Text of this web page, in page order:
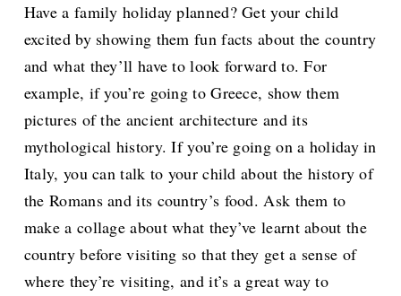
Have a family holiday planned? Get your child
excited by showing them fun facts about the country
and what they’ll have to look forward to. For
example, if you’re going to Greece, show them
pictures of the ancient architecture and its
mythological history. If you’re going on a holiday in
Italy, you can talk to your child about the history of
the Romans and its country’s food. Ask them to
make a collage about what they’ve learnt about the
country before visiting so that they get a sense of
where they’re visiting, and it’s a great way to